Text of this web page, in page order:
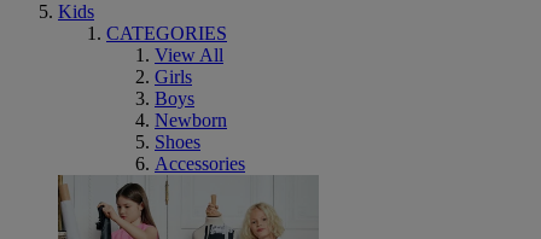
Kids
CATEGORIES
View All
Girls
Boys
Newborn
Shoes
Accessories